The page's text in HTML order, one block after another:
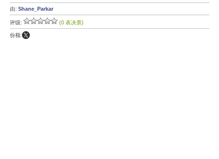
由: Shane_Parkar
评级: (0 表决票)
份额: